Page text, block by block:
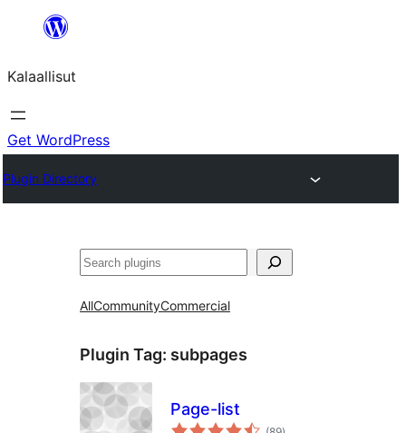
content
Kalaallisut
Get WordPress
Plugin Directory
Search
AllCommunityCommercial
Plugin Tag: subpages
Page-list
total